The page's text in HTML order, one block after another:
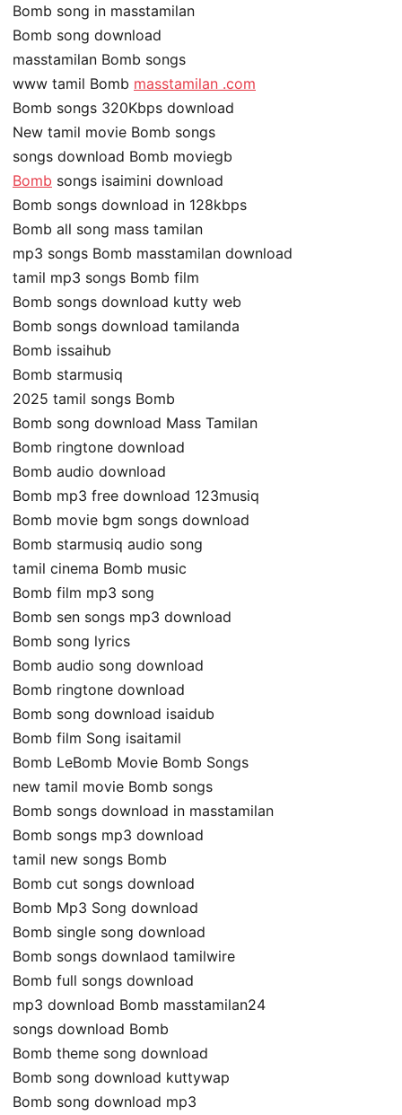
Bomb song in masstamilan
Bomb song download
masstamilan Bomb songs
www tamil Bomb masstamilan .com
Bomb songs 320Kbps download
New tamil movie Bomb songs
songs download Bomb moviegb
Bomb songs isaimini download
Bomb songs download in 128kbps
Bomb all song mass tamilan
mp3 songs Bomb masstamilan download
tamil mp3 songs Bomb film
Bomb songs download kutty web
Bomb songs download tamilanda
Bomb issaihub
Bomb starmusiq
2025 tamil songs Bomb
Bomb song download Mass Tamilan
Bomb ringtone download
Bomb audio download
Bomb mp3 free download 123musiq
Bomb movie bgm songs download
Bomb starmusiq audio song
tamil cinema Bomb music
Bomb film mp3 song
Bomb sen songs mp3 download
Bomb song lyrics
Bomb audio song download
Bomb ringtone download
Bomb song download isaidub
Bomb film Song isaitamil
Bomb LeBomb Movie Bomb Songs
new tamil movie Bomb songs
Bomb songs download in masstamilan
Bomb songs mp3 download
tamil new songs Bomb
Bomb cut songs download
Bomb Mp3 Song download
Bomb single song download
Bomb songs downlaod tamilwire
Bomb full songs download
mp3 download Bomb masstamilan24
songs download Bomb
Bomb theme song download
Bomb song download kuttywap
Bomb song download mp3